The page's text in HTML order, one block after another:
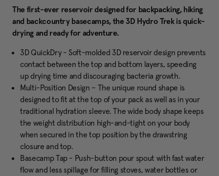
The first-ever reservoir designed for backpacking, hiking
and backcountry basecamps, the 3D Hydro Trek is quick-
drying and ready for adventure.
3D QuickDry - Soft-molded 3D reservoir design prevents
contact between the top and bottom layers, speeding
up drying time and discouraging bacteria growth.
Multi-Position Design – The unique round shape is
designed to fit at the top of your pack as well as in your
traditional hydration sleeve. The wide body shape keeps
the weight distribution high-and-tight on your body
when secured in the top position by the drawstring
closure and top.
Basecamp Tap - Push-button pour spout with fast water
flow and less spillage for filling stoves, water bottles or